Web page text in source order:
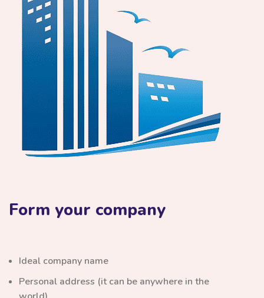
Form your company
Ideal company name
Personal address (it can be anywhere in the